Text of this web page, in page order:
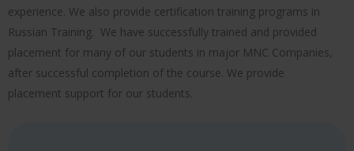
experience. We also provide certification training programs in
Russian Training. We have successfully trained and provided
placement for many of our students in major MNC Companies,
after successful completion of the course. We provide
placement support for our students.